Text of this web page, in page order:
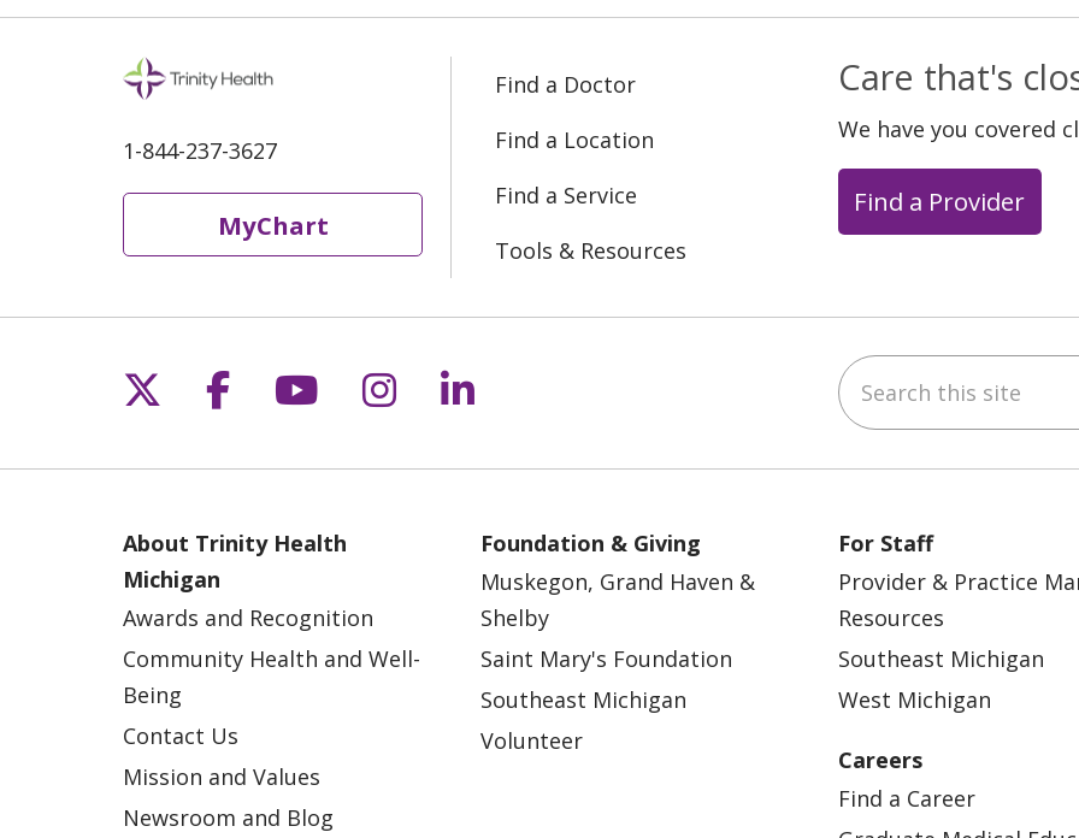
1-844-237-3627
MyChart
Find a Doctor
Find a Location
Find a Service
Tools & Resources
Care that's
We have you covered
Find a Provider
Follow us on X
Follow us on Facebook
Follow us on YouTube
Follow us on Instagram
Follow us on LinkedIn Search this site
About Trinity Health
Michigan
Awards and Recognition
Community Health and Well-
Being
Contact Us
Mission and Values
Newsroom and Blog
Foundation & Giving
Muskegon, Grand Haven &
Shelby
Saint Mary's Foundation
Southeast Michigan
Volunteer
For Staff
Provider & Practice
Resources
Southeast Michigan
West Michigan
Careers
Find a Career